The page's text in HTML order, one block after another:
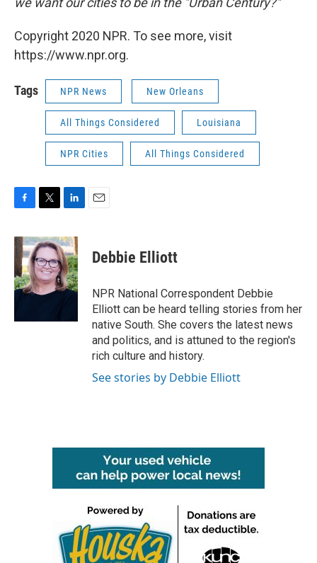
Copyright 2020 NPR. To see more, visit
https://www.npr.org.
Tags NPR News New Orleans
All Things Considered Louisiana
NPR Cities All Things Considered
c
e
b
o
o
i
t
t
e
r
n
k
e
d
I
Debbie Elliott
NPR National Correspondent Debbie
Elliott can be heard telling stories from her
native South. She covers the latest news
and politics, and is attuned to the region's
rich culture and history.
See stories by Debbie Elliott